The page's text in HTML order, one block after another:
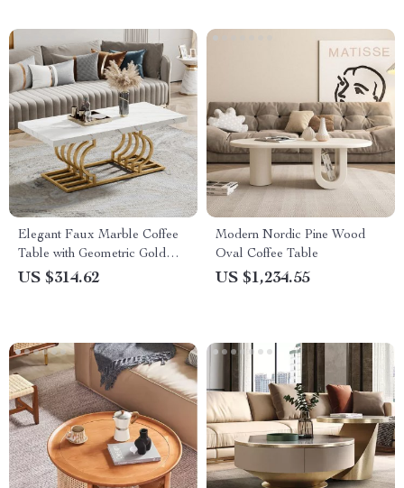
Elegant Faux Marble Coffee
Table with Geometric Gold
Frame
US $314.62
Modern Nordic Pine Wood
Oval Coffee Table
US $1,234.55